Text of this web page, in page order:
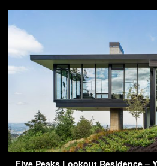
Five Peaks Lookout Residence –